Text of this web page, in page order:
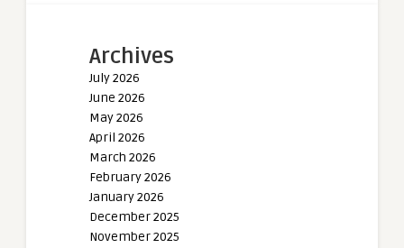
Archives
July 2026
June 2026
May 2026
April 2026
March 2026
February 2026
January 2026
December 2025
November 2025